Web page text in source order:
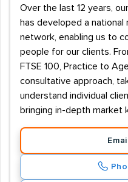
Over the last 12 years,
has developed a
network, enabling us to
people for our clients.
FTSE 100, Practice to
consultative approach,
understand individual
bringing in-depth market